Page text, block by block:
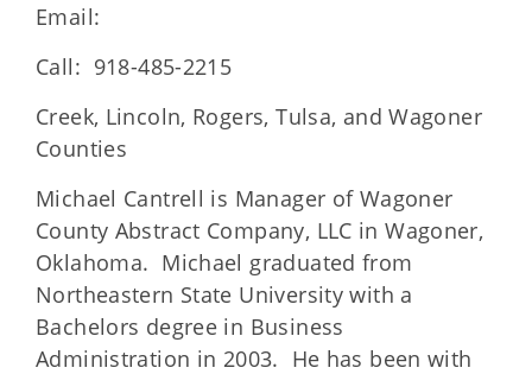
Email:
Call: 918-485-2215
Creek, Lincoln, Rogers, Tulsa, and Wagoner
Counties
Michael Cantrell is Manager of Wagoner
County Abstract Company, LLC in Wagoner,
Oklahoma. Michael graduated from
Northeastern State University with a
Bachelors degree in Business
Administration in 2003. He has been with